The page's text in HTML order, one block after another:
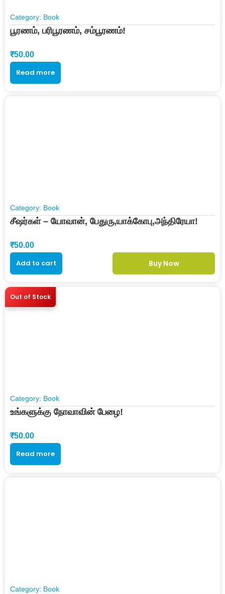
Category: Book
பூரணம், பரிபூரணம், சம்பூரணம்!
₹50.00
Read more
Category: Book
சீஷர்கள் – யோவான், பேதுரு,யாக்கோபு,அந்திரேயா!
₹50.00
Add to cart Buy Now
Out of Stock
Category: Book
உங்களுக்கு நோவாவின் பேழை!
₹50.00
Read more
Category: Book